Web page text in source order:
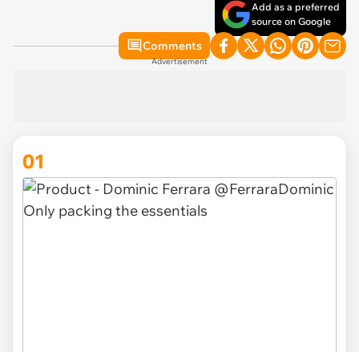
Add as a preferred
source on Google
Comments
Advertisement
01